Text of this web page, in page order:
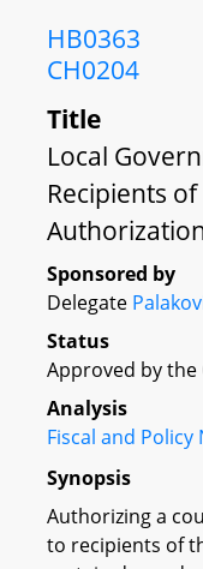
HB0363
CH0204
Title
Local
Recipients
Sponsored by
Delegate
Status
Approved by the
Analysis
Fiscal and Policy
Synopsis
Authorizing a
to recipients of